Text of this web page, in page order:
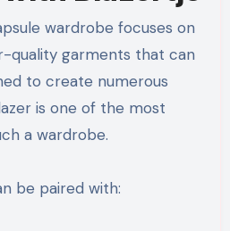
wardrobe focuses on
quality garments that can
to create numerous
is one of the most
a wardrobe.
be paired with: